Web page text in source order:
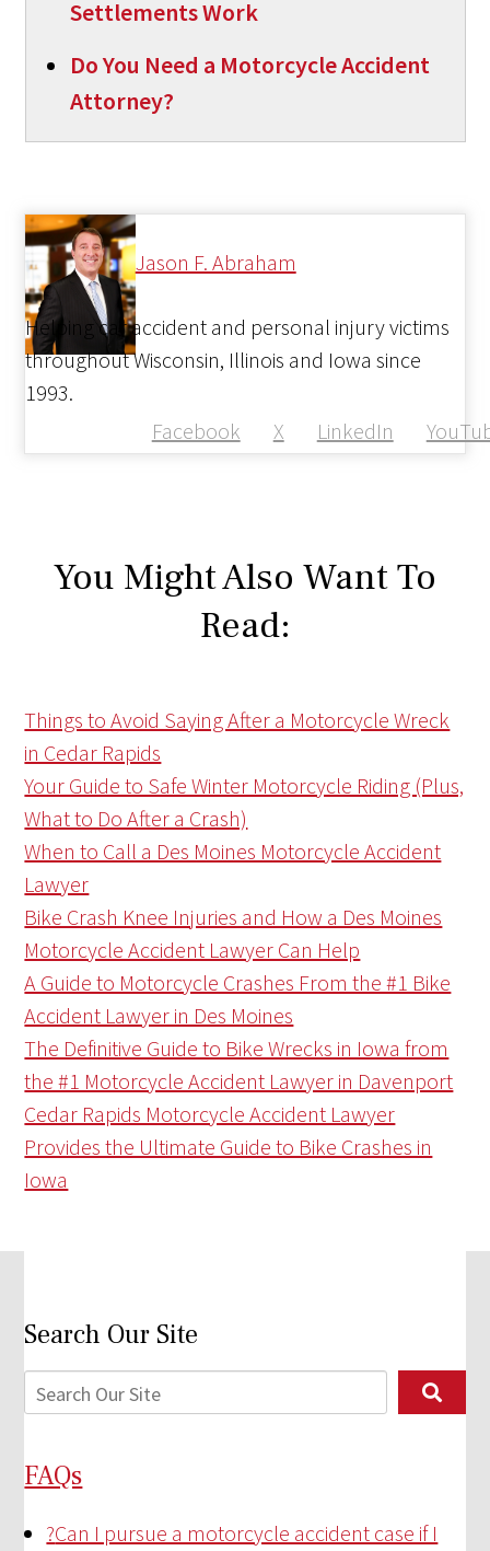
Settlements Work
Do You Need a Motorcycle Accident
Attorney?
Jason F. Abraham
Facebook X LinkedIn
Helping car accident and personal injury victims
throughout Wisconsin, Illinois and Iowa since
1993.
You Might Also Want To
Read:
Things to Avoid Saying After a Motorcycle Wreck
in Cedar Rapids
Your Guide to Safe Winter Motorcycle Riding (Plus,
What to Do After a Crash)
When to Call a Des Moines Motorcycle Accident
Lawyer
Bike Crash Knee Injuries and How a Des Moines
Motorcycle Accident Lawyer Can Help
A Guide to Motorcycle Crashes From the #1 Bike
Accident Lawyer in Des Moines
The Definitive Guide to Bike Wrecks in Iowa from
the #1 Motorcycle Accident Lawyer in Davenport
Cedar Rapids Motorcycle Accident Lawyer
Provides the Ultimate Guide to Bike Crashes in
Iowa
Search Our Site
FAQs
?Can I pursue a motorcycle accident case if I